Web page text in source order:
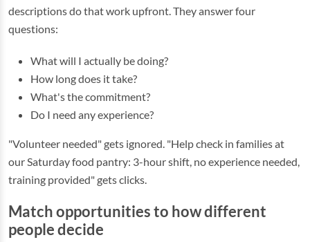
descriptions do that work upfront. They answer four
questions:
What will I actually be doing?
How long does it take?
What's the commitment?
Do I need any experience?
"Volunteer needed" gets ignored. "Help check in families at
our Saturday food pantry: 3-hour shift, no experience needed,
training provided" gets clicks.
Match opportunities to how different
people decide